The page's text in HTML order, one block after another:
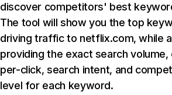
discover competitors' best
The tool will show you the top
driving traffic to netflix.com, while
providing the exact search
per-click, search intent, and
level for each keyword.